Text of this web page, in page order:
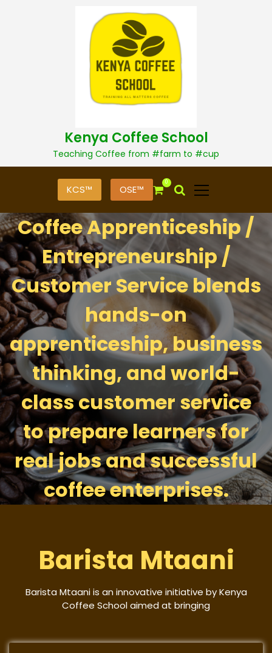
t
Kenya Coffee School
Teaching Coffee from #farm to #cup
KCS™ OSE™
0
Coffee Apprenticeship /
Entrepreneurship /
Customer Service blends
hands-on
apprenticeship, business
thinking, and world-
class customer service
to prepare learners for
real jobs and successful
coffee enterprises.
Barista Mtaani
Barista Mtaani is an innovative initiative by Kenya
Coffee School aimed at bringing